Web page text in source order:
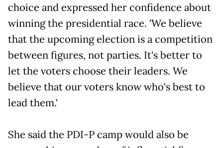
choice and expressed her confidence about
winning the presidential race. 'We believe
that the upcoming election is a competition
between figures, not parties. It's better to
let the voters choose their leaders. We
believe that our voters know who's best to
lead them.'
She said the PDI-P camp would also be